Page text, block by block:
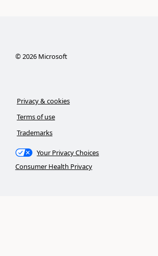
©2026Microsoft
Privacy & cookies
Terms of use
Trademarks
Your Privacy Choices
Consumer Health Privacy